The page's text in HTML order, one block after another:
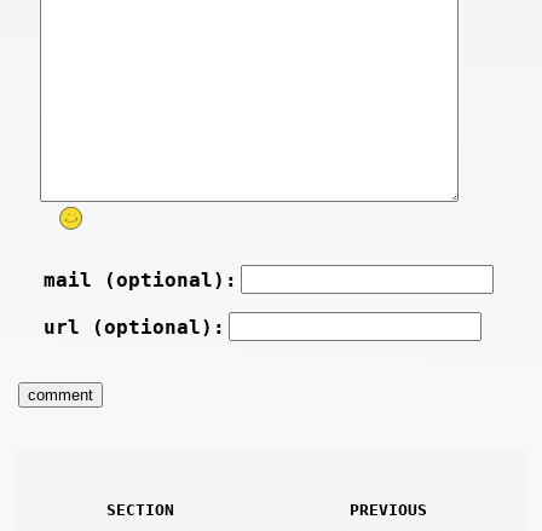
mail (optional):
url (optional):
SECTION PREVIOUS